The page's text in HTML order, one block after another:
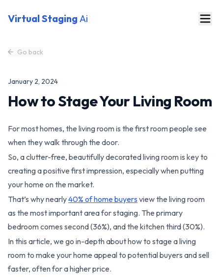
Virtual StagingAi
Go back
January 2, 2024
How to Stage Your Living Room
For most homes, the living room is the first room people see
when they walk through the door.
So, a clutter-free, beautifully decorated living room is key to
creating a positive first impression, especially when putting
your home on the market.
That’s why nearly40% of home buyers view the living room
as the most important area for staging. The primary
bedroom comes second (36%), and the kitchen third (30%).
In this article, we go in-depth about how to stage a living
room to make your home appeal to potential buyers and sell
faster, often for a higher price.